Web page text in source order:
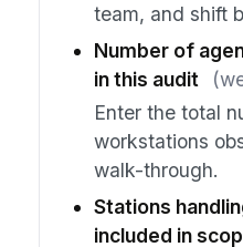
team, and shift
Number of
in this audit
Enter the total
workstations
walk-through.
Stations
included in